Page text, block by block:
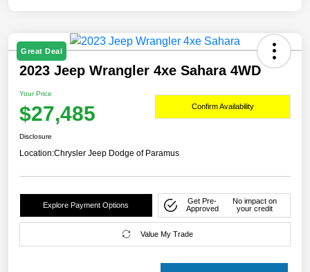
Great Deal
2023 Jeep Wrangler 4xe Sahara 4WD
Your Price
$27,485 Confirm Availability
Disclosure
Location:Chrysler Jeep Dodge of Paramus
Explore Payment Options
Get Pre-
Approved
No impact on
your credit
Value My Trade